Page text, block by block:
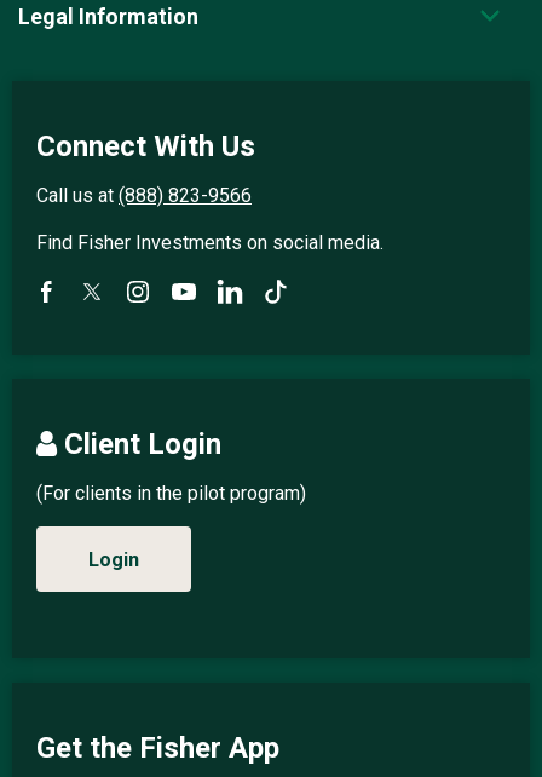
Legal Information
Connect With Us
Call us at (888) 823-9566
Find Fisher Investments on social media.
Client Login
(For clients in the pilot program)
Login
Get the Fisher App